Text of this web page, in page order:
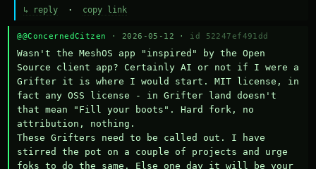
↳ reply · copy link
@@ConcernedCitzen · 2026-05-12 · id 52247ef491dd
Wasn't the MeshOS app "inspired" by the Open
Source client app? Certainly AI or not if I were a
Grifter it is where I would start. MIT license, in
fact any OSS license - in Grifter land doesn't
that mean "Fill your boots". Hard fork, no
attribution, nothing.
These Grifters need to be called out. I have
stirred the pot on a couple of projects and urge
foks to do the same. Else one day it will be your